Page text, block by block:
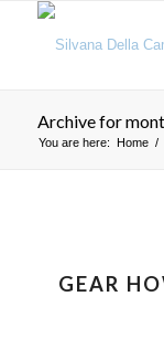
Archive for
You are here: Home /
GEAR